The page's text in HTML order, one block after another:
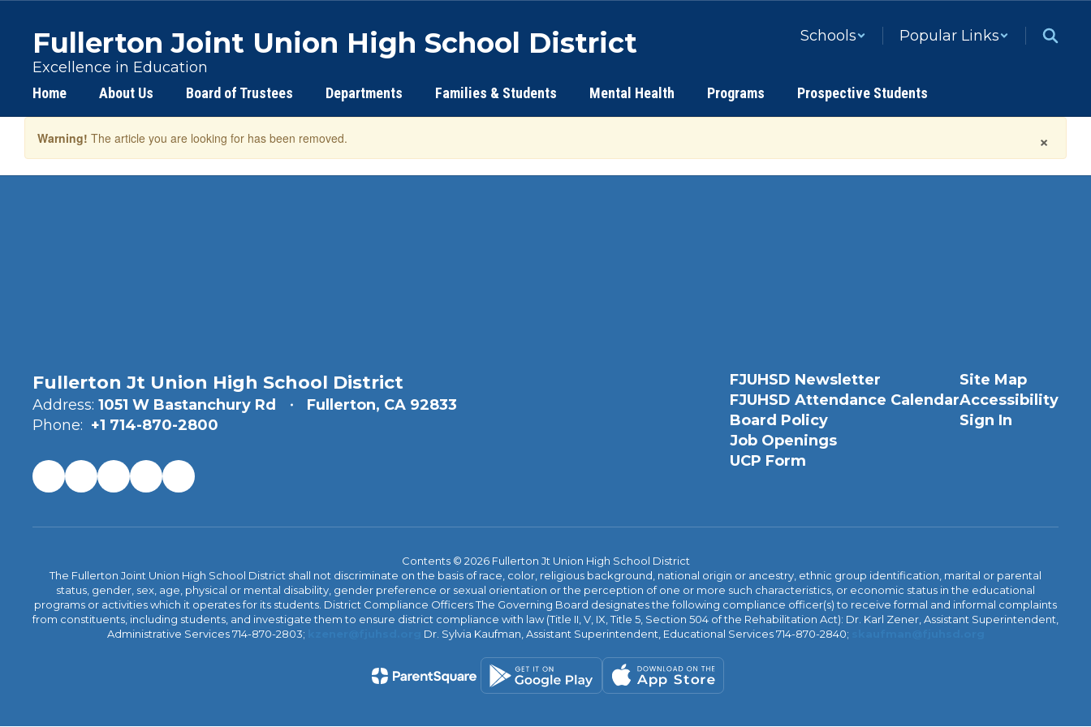
content
Fullerton Joint Union High School District
Excellence in Education
Schools Popular Links
Home About Us Board of Trustees Departments Families & Students Mental Health Programs Prospective Students
×
Warning! The article you are looking for has been removed.
Fullerton Jt Union High School District
Address: 1051 W Bastanchury Rd
Fullerton, CA 92833
Phone: +1 714-870-2800
FJUHSD Newsletter
FJUHSD Attendance Calendar
Board Policy
Job Openings
UCP Form
Site Map
Accessibility
Sign In
Contents © 2026 Fullerton Jt Union High School District
The Fullerton Joint Union High School District shall not discriminate on the basis of race, color, religious background, national origin or ancestry, ethnic group identification, marital or parental
status, gender, sex, age, physical or mental disability, gender preference or sexual orientation or the perception of one or more such characteristics, or economic status in the educational
programs or activities which it operates for its students. District Compliance Officers The Governing Board designates the following compliance officer(s) to receive formal and informal complaints
from constituents, including students, and investigate them to ensure district compliance with law (Title II, V, IX, Title 5, Section 504 of the Rehabilitation Act): Dr. Karl Zener, Assistant Superintendent,
Administrative Services 714-870-2803;
Dr. Sylvia Kaufman, Assistant Superintendent, Educational Services 714-870-2840;